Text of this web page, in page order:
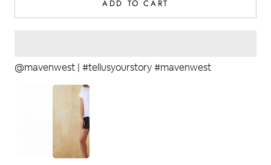
ADD TO CART
@mavenwest | #tellusyourstory #mavenwest
RoarTheme